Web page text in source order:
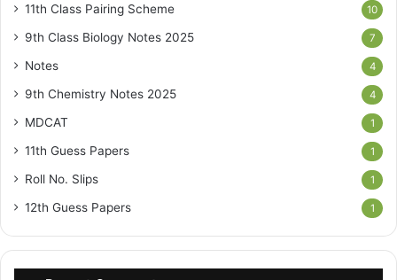
11th Class Pairing Scheme 10
9th Class Biology Notes 2025 7
Notes 4
9th Chemistry Notes 2025 4
MDCAT 1
11th Guess Papers 1
Roll No. Slips 1
12th Guess Papers 1